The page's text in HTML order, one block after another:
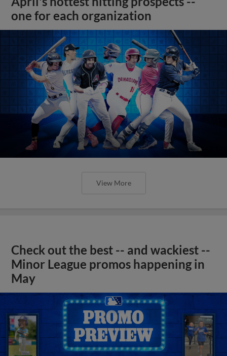
one for each organization
View More
Check out the best -- and wackiest --
Minor League promos happening in
May